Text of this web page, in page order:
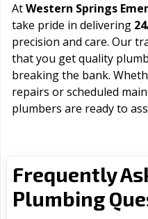
AtWestern Springs
take pride in delivering
precision and care. Our
that you get quality
breaking the bank.
repairs or scheduled
plumbers are ready to
Frequently
Plumbing